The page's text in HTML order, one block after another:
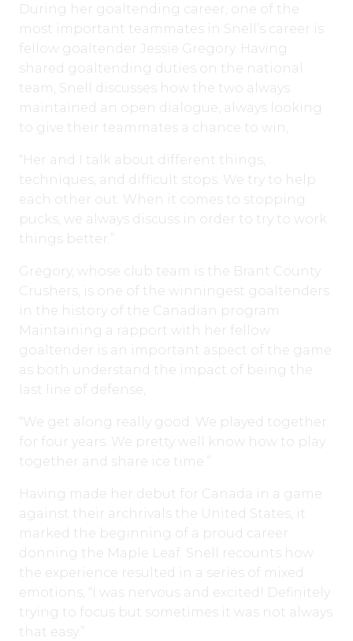
During her goaltending career, one of the
most important teammates in Snell’s career is
fellow goaltender Jessie Gregory. Having
shared goaltending duties on the national
team, Snell discusses how the two always
maintained an open dialogue, always looking
to give their teammates a chance to win,
“Her and I talk about different things,
techniques, and difficult stops. We try to help
each other out. When it comes to stopping
pucks, we always discuss in order to try to work
things better.”
Gregory, whose club team is the Brant County
Crushers, is one of the winningest goaltenders
in the history of the Canadian program.
Maintaining a rapport with her fellow
goaltender is an important aspect of the game
as both understand the impact of being the
last line of defense,
“We get along really good. We played together
for four years. We pretty well know how to play
together and share ice time.”
Having made her debut for Canada in a game
against their archrivals the United States, it
marked the beginning of a proud career
donning the Maple Leaf. Snell recounts how
the experience resulted in a series of mixed
emotions, “I was nervous and excited! Definitely
trying to focus but sometimes it was not always
that easy.”